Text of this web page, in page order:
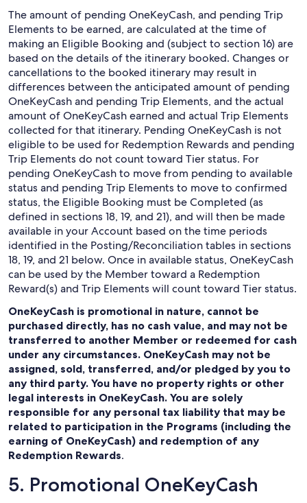
The amount of pending OneKeyCash, and pending Trip
Elements to be earned, are calculated at the time of
making an Eligible Booking and (subject to section 16) are
based on the details of the itinerary booked. Changes or
cancellations to the booked itinerary may result in
differences between the anticipated amount of pending
OneKeyCash and pending Trip Elements, and the actual
amount of OneKeyCash earned and actual Trip Elements
collected for that itinerary. Pending OneKeyCash is not
eligible to be used for Redemption Rewards and pending
Trip Elements do not count toward Tier status. For
pending OneKeyCash to move from pending to available
status and pending Trip Elements to move to confirmed
status, the Eligible Booking must be Completed (as
defined in sections 18, 19, and 21), and will then be made
available in your Account based on the time periods
identified in the Posting/Reconciliation tables in sections
18, 19, and 21 below. Once in available status, OneKeyCash
can be used by the Member toward a Redemption
Reward(s) and Trip Elements will count toward Tier status.
OneKeyCash is promotional in nature, cannot be
purchased directly, has no cash value, and may not be
transferred to another Member or redeemed for cash
under any circumstances. OneKeyCash may not be
assigned, sold, transferred, and/or pledged by you to
any third party. You have no property rights or other
legal interests in OneKeyCash. You are solely
responsible for any personal tax liability that may be
related to participation in the Programs (including the
earning of OneKeyCash) and redemption of any
Redemption Rewards.
5. Promotional OneKeyCash